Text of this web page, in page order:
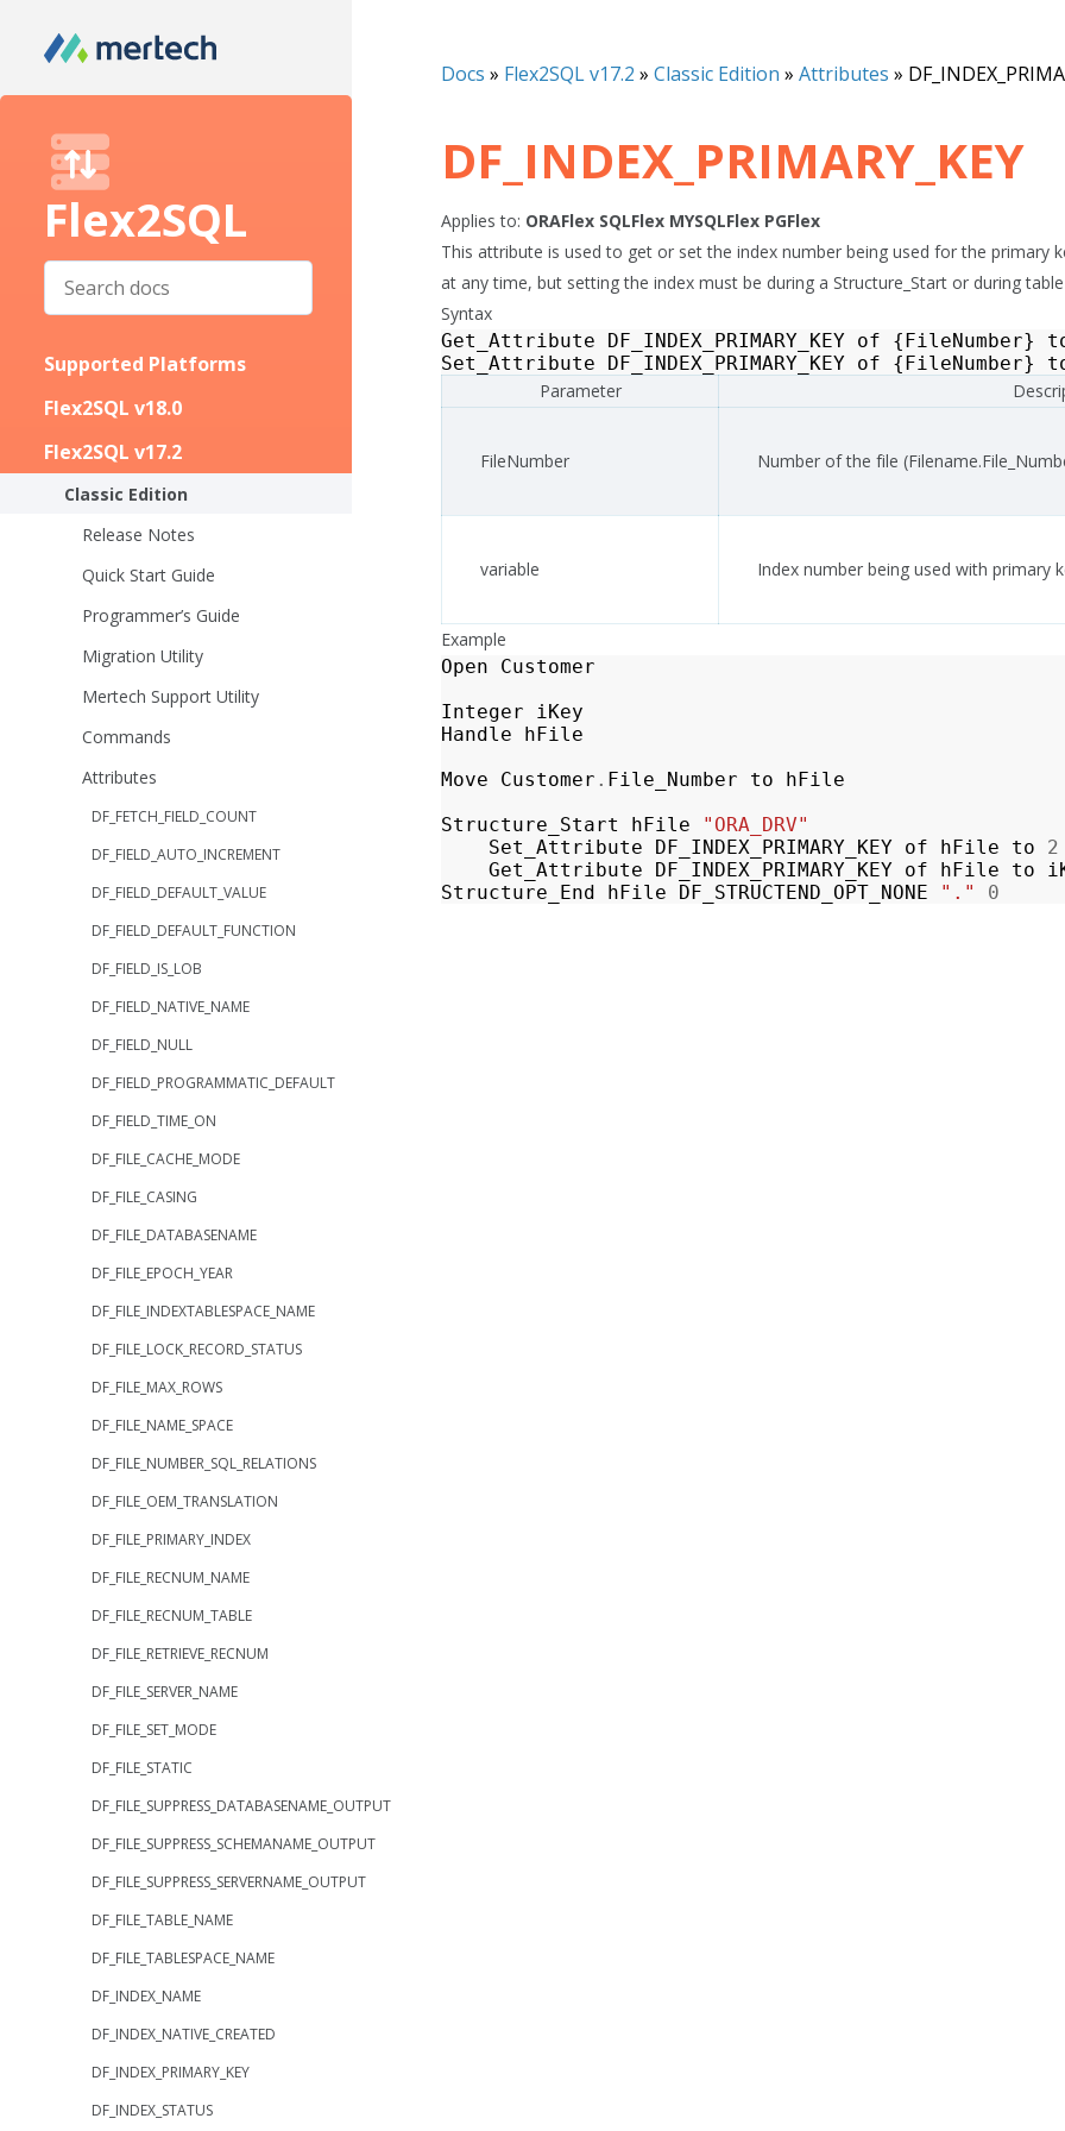
Flex2SQL
Supported Platforms
Flex2SQL v18.0
Flex2SQL v17.2
Classic Edition
Release Notes
Quick Start Guide
Programmer’s Guide
Migration Utility
Mertech Support Utility
Commands
Attributes
DF_FETCH_FIELD_COUNT
DF_FIELD_AUTO_INCREMENT
DF_FIELD_DEFAULT_VALUE
DF_FIELD_DEFAULT_FUNCTION
DF_FIELD_IS_LOB
DF_FIELD_NATIVE_NAME
DF_FIELD_NULL
DF_FIELD_PROGRAMMATIC_DEFAULT
DF_FIELD_TIME_ON
DF_FILE_CACHE_MODE
DF_FILE_CASING
DF_FILE_DATABASENAME
DF_FILE_EPOCH_YEAR
DF_FILE_INDEXTABLESPACE_NAME
DF_FILE_LOCK_RECORD_STATUS
DF_FILE_MAX_ROWS
DF_FILE_NAME_SPACE
DF_FILE_NUMBER_SQL_RELATIONS
DF_FILE_OEM_TRANSLATION
DF_FILE_PRIMARY_INDEX
DF_FILE_RECNUM_NAME
DF_FILE_RECNUM_TABLE
DF_FILE_RETRIEVE_RECNUM
DF_FILE_SERVER_NAME
DF_FILE_SET_MODE
DF_FILE_STATIC
DF_FILE_SUPPRESS_DATABASENAME_OUTPUT
DF_FILE_SUPPRESS_SCHEMANAME_OUTPUT
DF_FILE_SUPPRESS_SERVERNAME_OUTPUT
DF_FILE_TABLE_NAME
DF_FILE_TABLESPACE_NAME
DF_INDEX_NAME
DF_INDEX_NATIVE_CREATED
DF_INDEX_PRIMARY_KEY
DF_INDEX_STATUS
Docs » Flex2SQL v17.2 » Classic Edition » Attributes »
DF_INDEX_PRIMARY_KEY
Applies to: ORAFlex SQLFlex MYSQLFlex PGFlex
This attribute is used to get or set the index number being used for the primary
at any time, but setting the index must be during a Structure_Start or during
Syntax
Get_Attribute
DF_INDEX_PRIMARY_KEY of {FileNumber}
Set_Attribute
DF_INDEX_PRIMARY_KEY of {FileNumber}
Parameter
FileNumber Number of the file
variable Index number being used with primary
Example
Open
Customer
Integer
iKey
Handle
hFile
Move
Customer . File_Number to
hFile
Structure_Start
hFile
"ORA_DRV"
Set_Attribute
DF_INDEX_PRIMARY_KEY of hFile to
2
Get_Attribute
DF_INDEX_PRIMARY_KEY of hFile to
Structure_End
hFile DF_STRUCTEND_OPT_NONE "." 0